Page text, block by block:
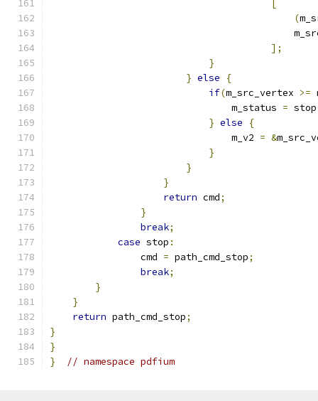
(
];
}
} else
{
if(m_src_vertex >=
                                m_status
= stop
} else
{
                                m_v2
= &
}
}
}
return cmd;
}
break;
case stop :
                cmd
= path_cmd_stop;
break;
}
}
return path_cmd_stop;
}
}
}
// namespace pdfium